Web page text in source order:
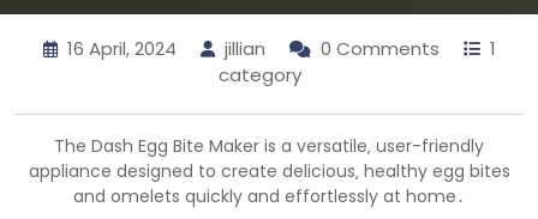
16 April, 2024 jillian 0 Comments
1
category
The Dash Egg Bite Maker is a versatile‚ user-friendly
appliance designed to create delicious‚ healthy egg bites
and omelets quickly and effortlessly at home․